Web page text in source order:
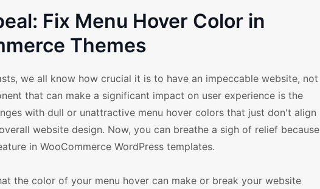
Fix Menu Hover Color in
Themes
we all know how crucial it is to have an impeccable website, not
that can make a significant impact on user experience is the
with dull or unattractive menu hover colors that just don't align
website design. Now, you can breathe a sigh of relief because
in WooCommerce WordPress templates.
the color of your menu hover can make or break your website